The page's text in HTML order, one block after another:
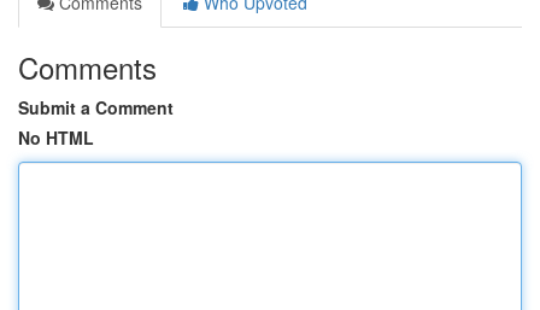
Comments
Submit a Comment
No HTML